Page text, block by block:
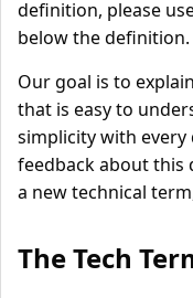
definition, please
below the definition.
Our goal is to
that is easy to
simplicity with
feedback about
a new technical
The Tech